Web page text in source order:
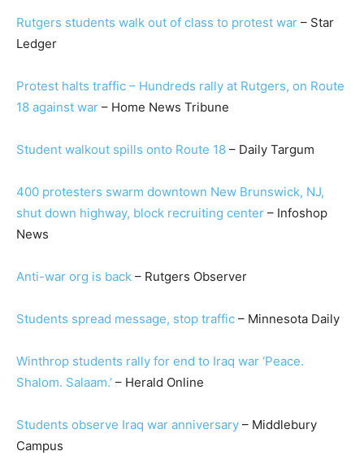
Rutgers students walk out of class to protest war – Star
Ledger
Protest halts traffic – Hundreds rally at Rutgers, on Route
18 against war – Home News Tribune
Student walkout spills onto Route 18 – Daily Targum
400 protesters swarm downtown New Brunswick, NJ,
shut down highway, block recruiting center – Infoshop
News
Anti-war org is back – Rutgers Observer
Students spread message, stop traffic – Minnesota Daily
Winthrop students rally for end to Iraq war ‘Peace.
Shalom. Salaam.’ – Herald Online
Students observe Iraq war anniversary – Middlebury
Campus